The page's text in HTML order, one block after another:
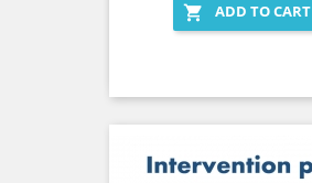

ADD TO CART